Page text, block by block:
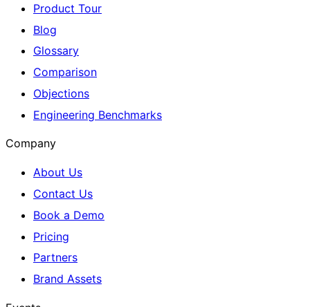
Product Tour
Blog
Glossary
Comparison
Objections
Engineering Benchmarks
Company
About Us
Contact Us
Book a Demo
Pricing
Partners
Brand Assets